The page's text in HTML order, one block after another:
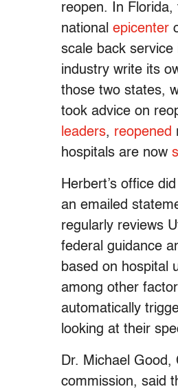
reopen. In
national epicenter
scale back
industry write its
those two states,
took advice on
leaders, reopened
hospitals are now
Herbert’s office
an emailed
regularly reviews
federal guidance
based on hospital
among other
automatically
looking at their
Dr. Michael
commission, said